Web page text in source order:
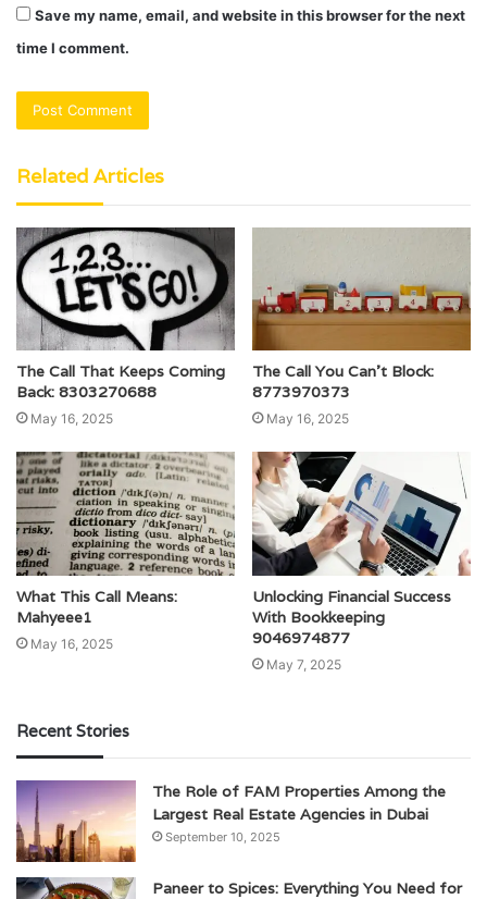
Save my name, email, and website in this browser for the next
time I comment.
Related Articles
The Call That Keeps Coming
Back: 8303270688
May 16, 2025
The Call You Can’t Block:
8773970373
May 16, 2025
What This Call Means:
Mahyeee1
May 16, 2025
Unlocking Financial Success
With Bookkeeping
9046974877
May 7, 2025
Recent Stories
The Role of FAM Properties Among the
Largest Real Estate Agencies in Dubai
September 10, 2025
Paneer to Spices: Everything You Need for